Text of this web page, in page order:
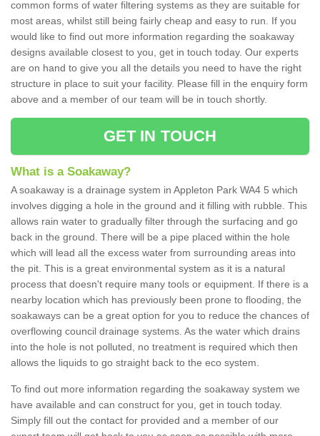
common forms of water filtering systems as they are suitable for
most areas, whilst still being fairly cheap and easy to run. If you
would like to find out more information regarding the soakaway
designs available closest to you, get in touch today. Our experts
are on hand to give you all the details you need to have the right
structure in place to suit your facility. Please fill in the enquiry form
above and a member of our team will be in touch shortly.
GET IN TOUCH
What is a Soakaway?
A soakaway is a drainage system in Appleton Park WA4 5 which
involves digging a hole in the ground and it filling with rubble. This
allows rain water to gradually filter through the surfacing and go
back in the ground. There will be a pipe placed within the hole
which will lead all the excess water from surrounding areas into
the pit. This is a great environmental system as it is a natural
process that doesn't require many tools or equipment. If there is a
nearby location which has previously been prone to flooding, the
soakaways can be a great option for you to reduce the chances of
overflowing council drainage systems. As the water which drains
into the hole is not polluted, no treatment is required which then
allows the liquids to go straight back to the eco system.
To find out more information regarding the soakaway system we
have available and can construct for you, get in touch today.
Simply fill out the contact for provided and a member of our